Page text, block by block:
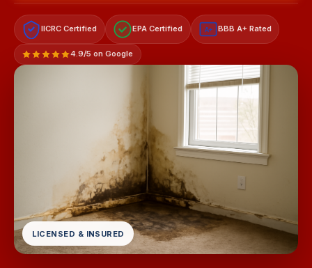
IICRC Certified EPA Certified A+ BBB A+ Rated
4.9/5 on Google
LICENSED & INSURED